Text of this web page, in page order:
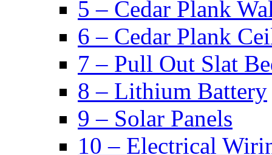
5 – Cedar Plank
6 – Cedar Plank
7 – Pull Out Slat
8 – Lithium Battery
9 – Solar Panels
10 – Electrical